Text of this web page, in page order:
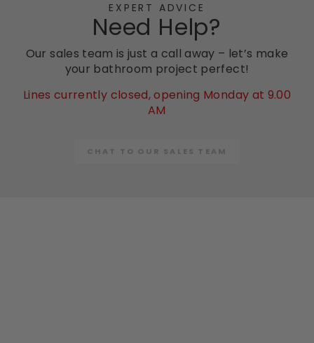
EXPERT ADVICE
Need Help?
Our sales team is just a call away – let’s make
your bathroom project perfect!
Lines currently closed, opening Monday at 9.00
AM
CHAT TO OUR SALES TEAM